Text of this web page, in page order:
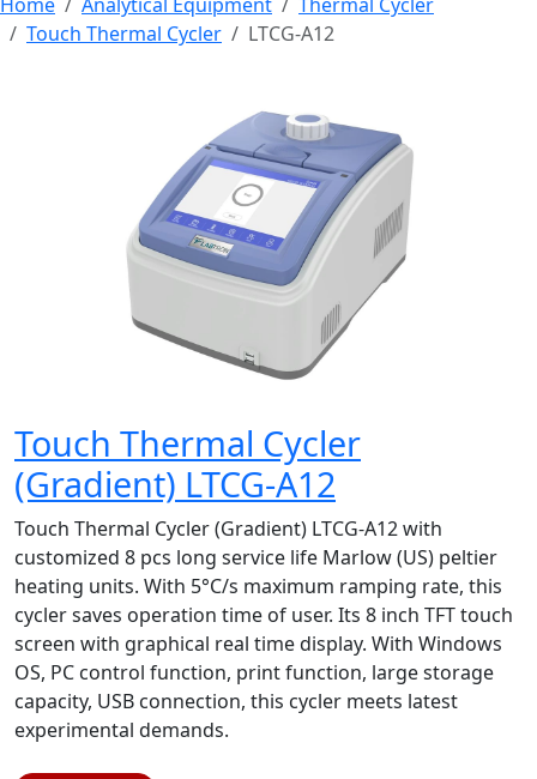
Touch Thermal Cycler
LTCG-A12
Touch Thermal Cycler
(Gradient) LTCG-A12
Touch Thermal Cycler (Gradient) LTCG-A12 with
customized 8 pcs long service life Marlow (US) peltier
heating units. With 5°C/s maximum ramping rate, this
cycler saves operation time of user. Its 8 inch TFT touch
screen with graphical real time display. With Windows
OS, PC control function, print function, large storage
capacity, USB connection, this cycler meets latest
experimental demands.